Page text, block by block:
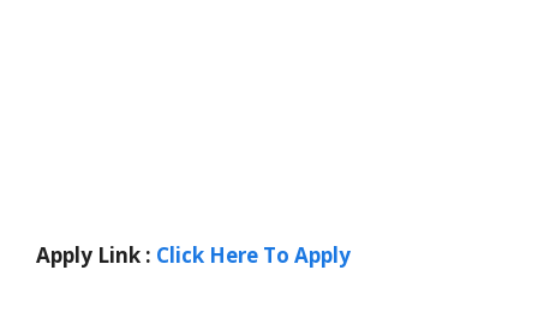
Apply Link : Click Here To Apply